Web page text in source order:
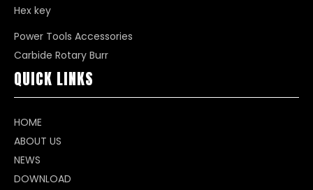
Hex key
Power Tools Accessories
Carbide Rotary Burr
QUICK LINKS
HOME
ABOUT US
NEWS
DOWNLOAD